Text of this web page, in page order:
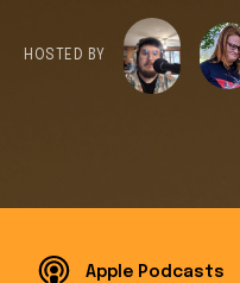
HOSTED BY
Apple Podcasts